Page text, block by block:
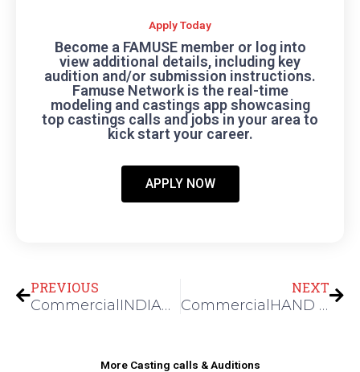
Apply Today
Become a FAMUSE member or log into
view additional details, including key
audition and/or submission instructions.
Famuse Network is the real-time
modeling and castings app showcasing
top castings calls and jobs in your area to
kick start your career.
APPLY NOW
PREVIOUS
CommercialINDIAN MODELS FOR A JEWELRY SHOOT
NEXT
CommercialHAND MODEL FOR A FASHION SHOOT
More Casting calls & Auditions